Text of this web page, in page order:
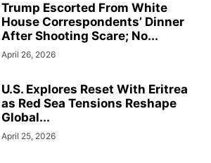
Trump Escorted From White
House Correspondents’ Dinner
After Shooting Scare; No...
April 26, 2026
U.S. Explores Reset With Eritrea
as Red Sea Tensions Reshape
Global...
April 25, 2026